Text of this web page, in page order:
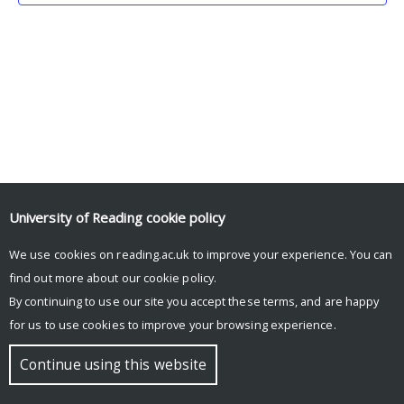
© Copyright University of Reading
University of Reading cookie policy
We use cookies on reading.ac.uk to improve your experience. You can
find out more about our cookie policy.
By continuing to use our site you accept these terms, and are happy
for us to use cookies to improve your browsing experience.
Continue using this website